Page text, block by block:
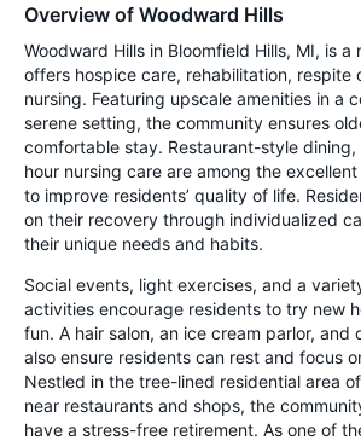
Overview of Woodward Hills
Woodward Hills in Bloomfield Hills, MI, is a
offers hospice care, rehabilitation, respite
nursing. Featuring upscale amenities in a
serene setting, the community ensures
comfortable stay. Restaurant-style
hour nursing care are among the
to improve residents’ quality of life.
on their recovery through individualized
their unique needs and habits.
Social events, light exercises, and a
activities encourage residents to try new
fun. A hair salon, an ice cream parlor, and
also ensure residents can rest and focus
Nestled in the tree-lined residential area
near restaurants and shops, the
have a stress-free retirement. As one of